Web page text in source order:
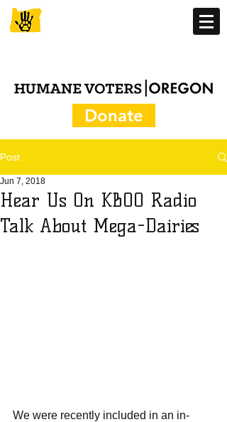
Donate
Post
Hear Us On KBOO Radio
Talk About Mega-Dairies
Jun 7, 2018
We were recently included in an in-